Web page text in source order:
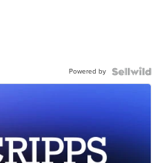
Powered by